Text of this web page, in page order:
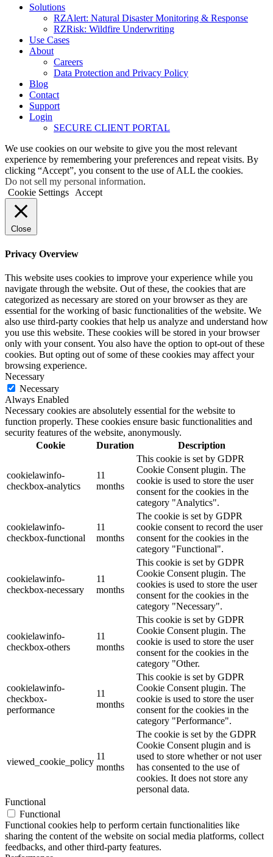
Solutions
RZAlert: Natural Disaster Monitoring & Response
RZRisk: Wildfire Underwriting
Use Cases
About
Careers
Data Protection and Privacy Policy
Blog
Contact
Support
Login
SECURE CLIENT PORTAL
We use cookies on our website to give you the most relevant
experience by remembering your preferences and repeat visits. By
clicking “Accept”, you consent to the use of ALL the cookies.
Do not sell my personal information.
Cookie Settings
Accept
Close
Privacy Overview
This website uses cookies to improve your experience while you
navigate through the website. Out of these, the cookies that are
categorized as necessary are stored on your browser as they are
essential for the working of basic functionalities of the website. We
also use third-party cookies that help us analyze and understand how
you use this website. These cookies will be stored in your browser
only with your consent. You also have the option to opt-out of these
cookies. But opting out of some of these cookies may affect your
browsing experience.
Necessary
Necessary
Always Enabled
Necessary cookies are absolutely essential for the website to
function properly. These cookies ensure basic functionalities and
security features of the website, anonymously.
Cookie
Duration Description
cookielawinfo-
checkbox-analytics
11
months
This cookie is set by GDPR
Cookie Consent plugin. The
cookie is used to store the user
consent for the cookies in the
category "Analytics".
cookielawinfo-
checkbox-functional
11
months
The cookie is set by GDPR
cookie consent to record the user
consent for the cookies in the
category "Functional".
cookielawinfo-
checkbox-necessary
11
months
This cookie is set by GDPR
Cookie Consent plugin. The
cookies is used to store the user
consent for the cookies in the
category "Necessary".
cookielawinfo-
checkbox-others
11
months
This cookie is set by GDPR
Cookie Consent plugin. The
cookie is used to store the user
consent for the cookies in the
category "Other.
cookielawinfo-
checkbox-
performance
11
months
This cookie is set by GDPR
Cookie Consent plugin. The
cookie is used to store the user
consent for the cookies in the
category "Performance".
viewed_cookie_policy
11
months
The cookie is set by the GDPR
Cookie Consent plugin and is
used to store whether or not user
has consented to the use of
cookies. It does not store any
personal data.
Functional
Functional
Functional cookies help to perform certain functionalities like
sharing the content of the website on social media platforms, collect
feedbacks, and other third-party features.